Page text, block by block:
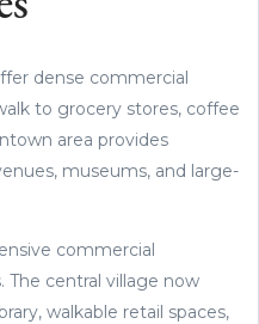
dense commercial
to grocery stores, coffee
area provides
museums, and large-
commercial
central village now
walkable retail spaces,